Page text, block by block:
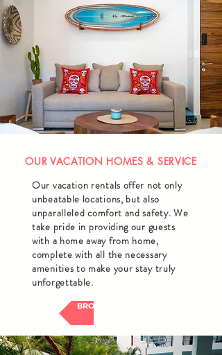
OUR VACATION HOMES & SERVICE
Our vacation rentals offer not only
unbeatable locations, but also
unparalleled comfort and safety. We
take pride in providing our guests
with a home away from home,
complete with all the necessary
amenities to make your stay truly
unforgettable.
BROWSE HOMES